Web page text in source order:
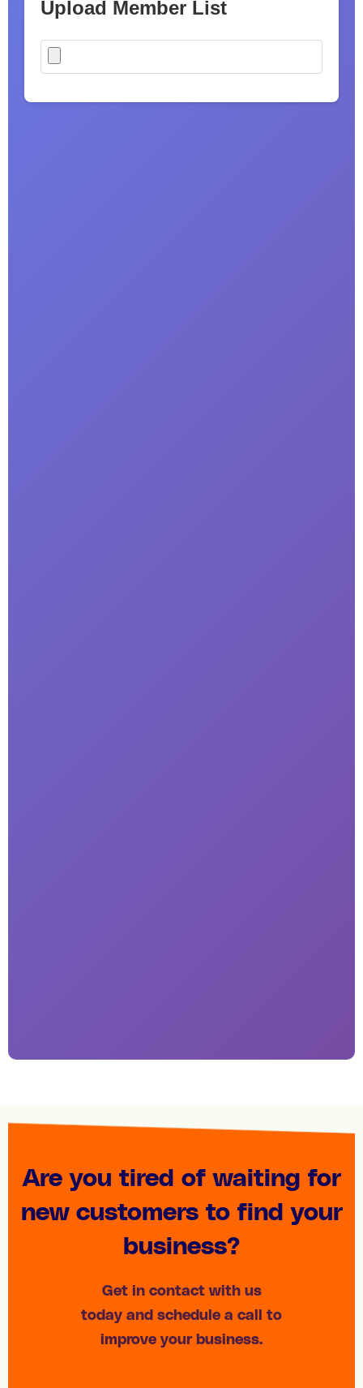
Are you tired of waiting for
new customers to find your
business?
Get in contact with us
today and schedule a call to
improve your business.